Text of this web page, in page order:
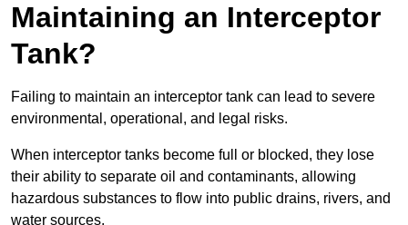
Maintaining an Interceptor
Tank?
Failing to maintain an interceptor tank can lead to severe
environmental, operational, and legal risks.
When interceptor tanks become full or blocked, they lose
their ability to separate oil and contaminants, allowing
hazardous substances to flow into public drains, rivers, and
water sources.